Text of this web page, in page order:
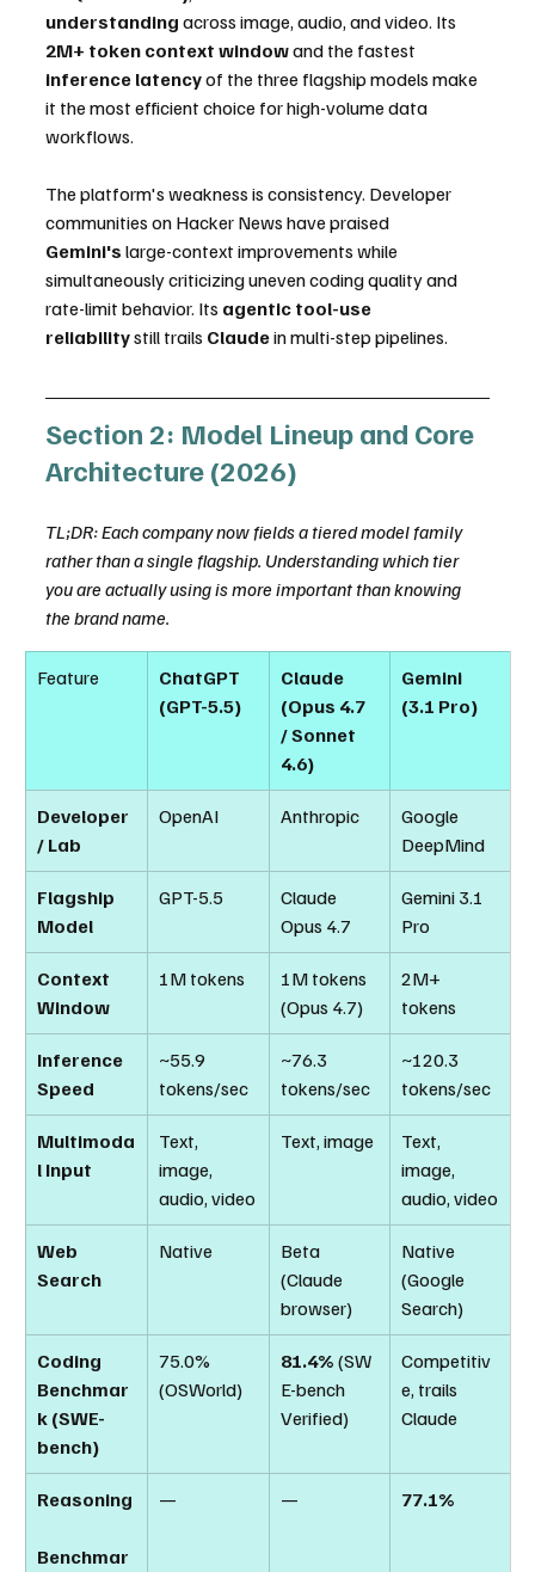
understanding across image, audio, and video. Its
2M+ token context window and the fastest
inference latency of the three flagship models make
it the most efficient choice for high-volume data
workflows.
The platform's weakness is consistency. Developer
communities on Hacker News have praised
Gemini's large-context improvements while
simultaneously criticizing uneven coding quality and
rate-limit behavior. Its agentic tool-use
reliability still trails Claude in multi-step pipelines.
Section 2: Model Lineup and Core
Architecture (2026)
TL;DR: Each company now fields a tiered model family
rather than a single flagship. Understanding which tier
you are actually using is more important than knowing
the brand name.
Feature
ChatGPT
(GPT-5.5)
Claude
(Opus 4.7
/ Sonnet
4.6)
Gemini
(3.1 Pro)
Developer
/ Lab
OpenAI Anthropic
Google
DeepMind
Flagship
Model
GPT-5.5
Claude
Opus 4.7
Gemini 3.1
Pro
Context
Window
1M tokens
1M tokens
(Opus 4.7)
2M+
tokens
Inference
Speed
~55.9
tokens/sec
~76.3
tokens/sec
~120.3
tokens/sec
Multimoda
l Input
Text,
image,
audio, video
Text, image
Text,
image,
audio, video
Web
Search
Native
Beta
(Claude
browser)
Native
(Google
Search)
Coding
Benchmar
k (SWE-
bench)
75.0%
(OSWorld)
81.4% (SW
E-bench
Verified)
Competitiv
e, trails
Claude
Reasoning
Benchmar
— — 77.1%